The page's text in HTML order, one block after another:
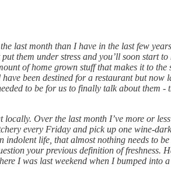
last month than I have in the last few
them under stress and you’ll soon start
of home grown stuff that makes it to the
been destined for a restaurant but
to be for us to finally talk about them
Over the last month I’ve more or
every Friday and pick up one wine-
life, that almost nothing needs to
your previous definition of freshness.
I was last weekend when I bumped